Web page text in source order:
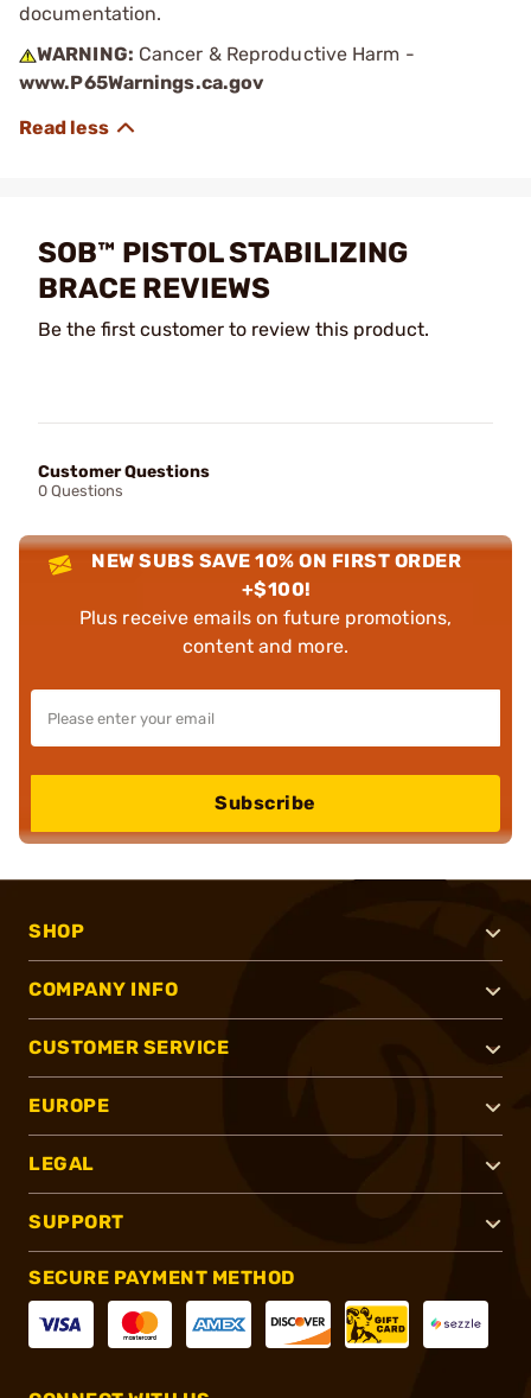
documentation.
WARNING: Cancer & Reproductive Harm -
www.P65Warnings.ca.gov
SOB™ PISTOL STABILIZING
BRACE REVIEWS
Be the first customer to review this product.
Customer Questions
0 Questions
NEW SUBS SAVE 10% ON FIRST ORDER
+$100!
Plus receive emails on future promotions,
content and more.
Subscribe
SHOP
COMPANY INFO
CUSTOMER SERVICE
EUROPE
LEGAL
SUPPORT
SECURE PAYMENT METHOD